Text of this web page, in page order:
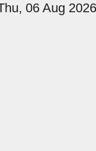
06 Aug